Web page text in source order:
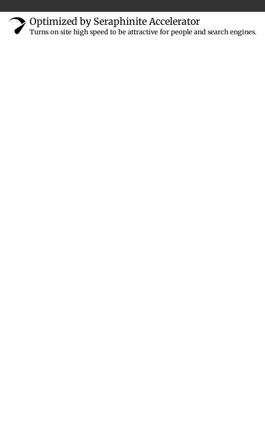
Optimized by Seraphinite Accelerator
Turns on site high speed to be attractive for people and search engines.